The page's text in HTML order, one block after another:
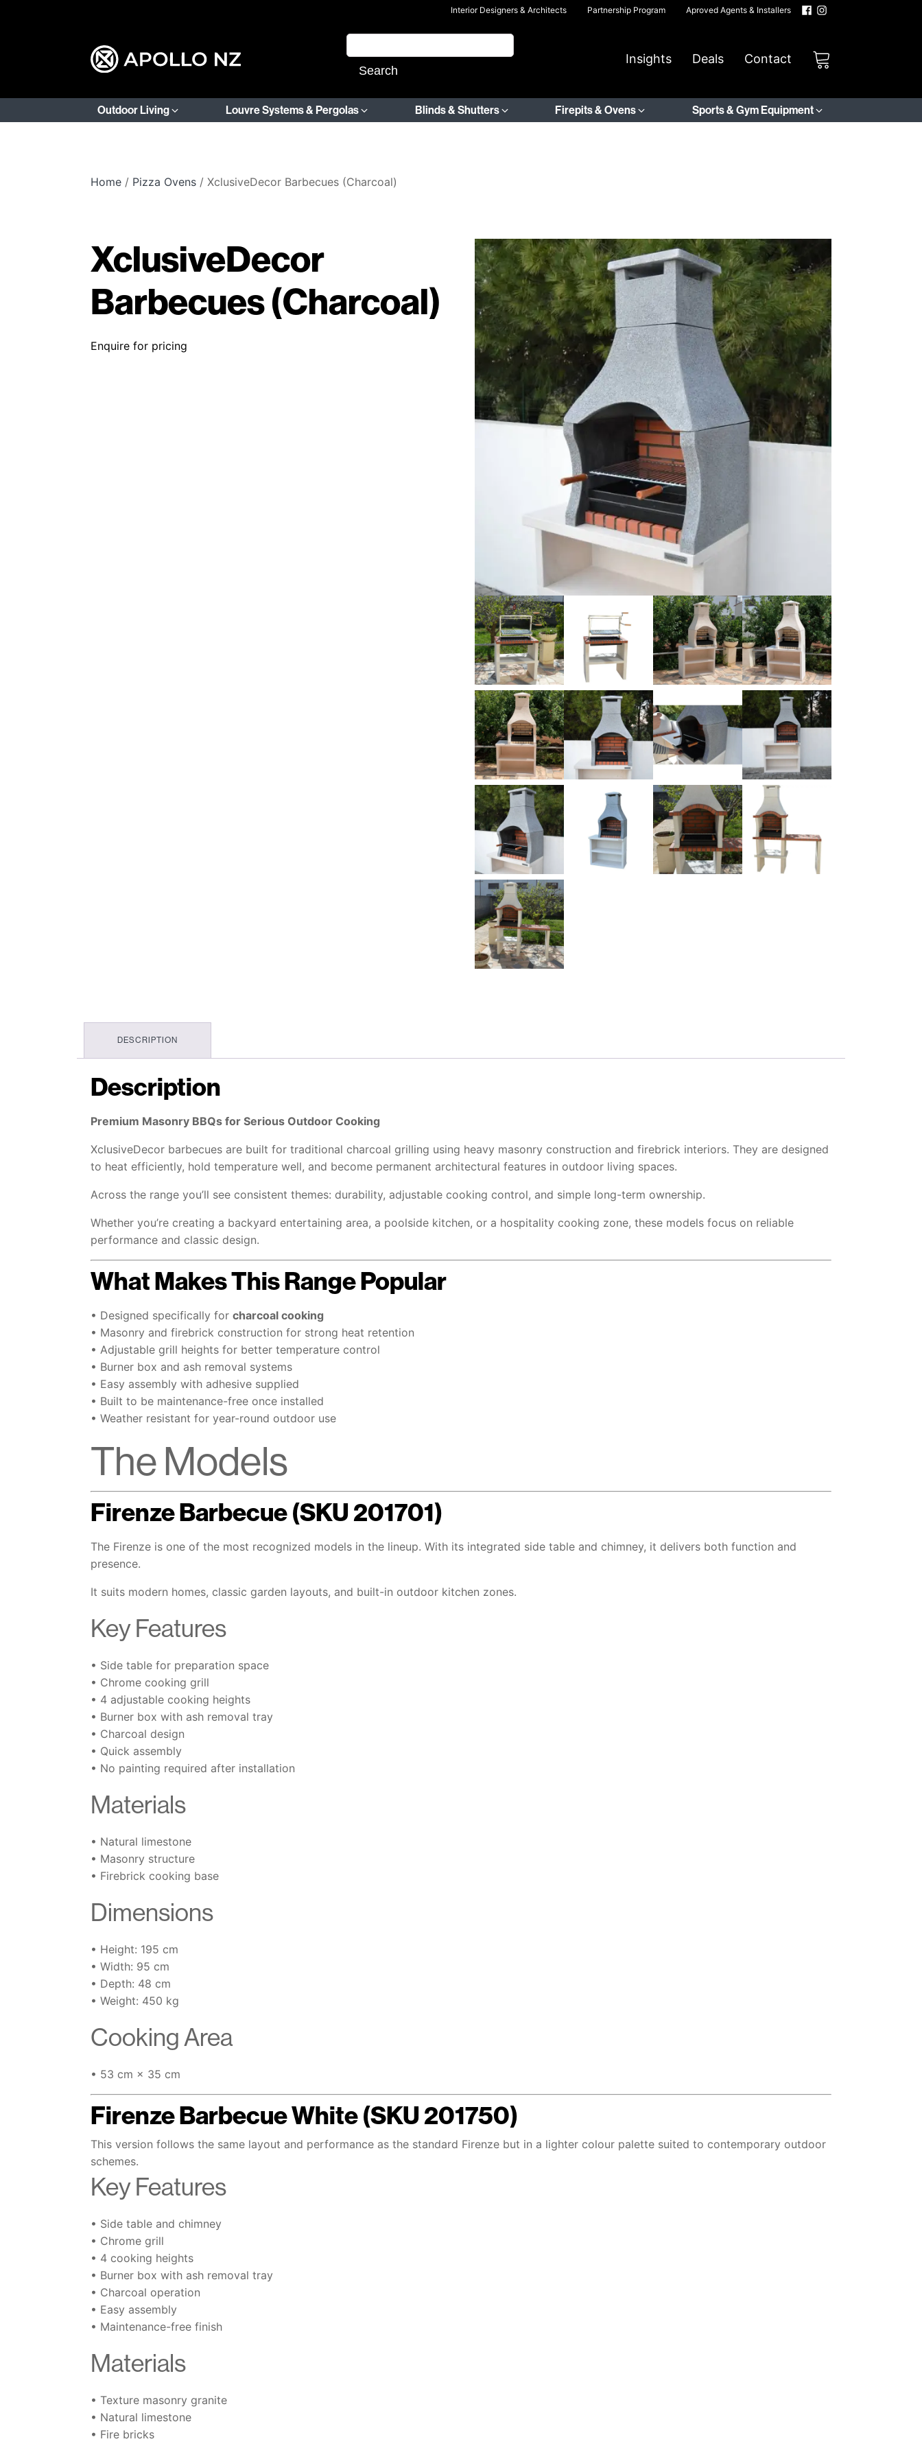
Interior Designers & Architects Partnership Program Aproved Agents & Installers
Insights Deals Contact
Outdoor Living Louvre Systems & Pergolas Blinds & Shutters Firepits & Ovens Sports & Gym Equipment
Home / Pizza Ovens / XclusiveDecor Barbecues (Charcoal)
XclusiveDecor
Barbecues (Charcoal)
Enquire for pricing
DESCRIPTION
Description
Premium Masonry BBQs for Serious Outdoor Cooking
XclusiveDecor barbecues are built for traditional charcoal grilling using heavy masonry construction and firebrick interiors. They are designed
to heat efficiently, hold temperature well, and become permanent architectural features in outdoor living spaces.
Across the range you’ll see consistent themes: durability, adjustable cooking control, and simple long-term ownership.
Whether you’re creating a backyard entertaining area, a poolside kitchen, or a hospitality cooking zone, these models focus on reliable
performance and classic design.
What Makes This Range Popular
• Designed specifically for charcoal cooking
• Masonry and firebrick construction for strong heat retention
• Adjustable grill heights for better temperature control
• Burner box and ash removal systems
• Easy assembly with adhesive supplied
• Built to be maintenance-free once installed
• Weather resistant for year-round outdoor use
The Models
Firenze Barbecue (SKU 201701)
The Firenze is one of the most recognized models in the lineup. With its integrated side table and chimney, it delivers both function and
presence.
It suits modern homes, classic garden layouts, and built-in outdoor kitchen zones.
Key Features
• Side table for preparation space
• Chrome cooking grill
• 4 adjustable cooking heights
• Burner box with ash removal tray
• Charcoal design
• Quick assembly
• No painting required after installation
Materials
• Natural limestone
• Masonry structure
• Firebrick cooking base
Dimensions
• Height: 195 cm
• Width: 95 cm
• Depth: 48 cm
• Weight: 450 kg
Cooking Area
• 53 cm × 35 cm
Firenze Barbecue White (SKU 201750)
This version follows the same layout and performance as the standard Firenze but in a lighter colour palette suited to contemporary outdoor
schemes.
Key Features
• Side table and chimney
• Chrome grill
• 4 cooking heights
• Burner box with ash removal tray
• Charcoal operation
• Easy assembly
• Maintenance-free finish
Materials
• Texture masonry granite
• Natural limestone
• Fire bricks